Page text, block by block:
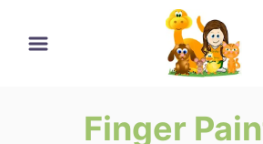
Finger